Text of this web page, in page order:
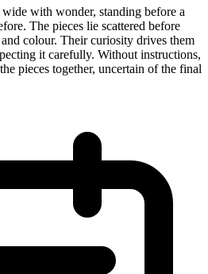
with wonder, standing before a
The pieces lie scattered before
colour. Their curiosity drives them
it carefully. Without instructions,
pieces together, uncertain of the final